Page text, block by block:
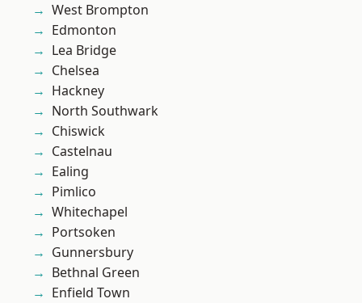
West Brompton
Edmonton
Lea Bridge
Chelsea
Hackney
North Southwark
Chiswick
Castelnau
Ealing
Pimlico
Whitechapel
Portsoken
Gunnersbury
Bethnal Green
Enfield Town